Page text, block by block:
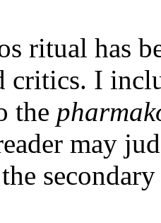
ritual has
critics. I
the
may